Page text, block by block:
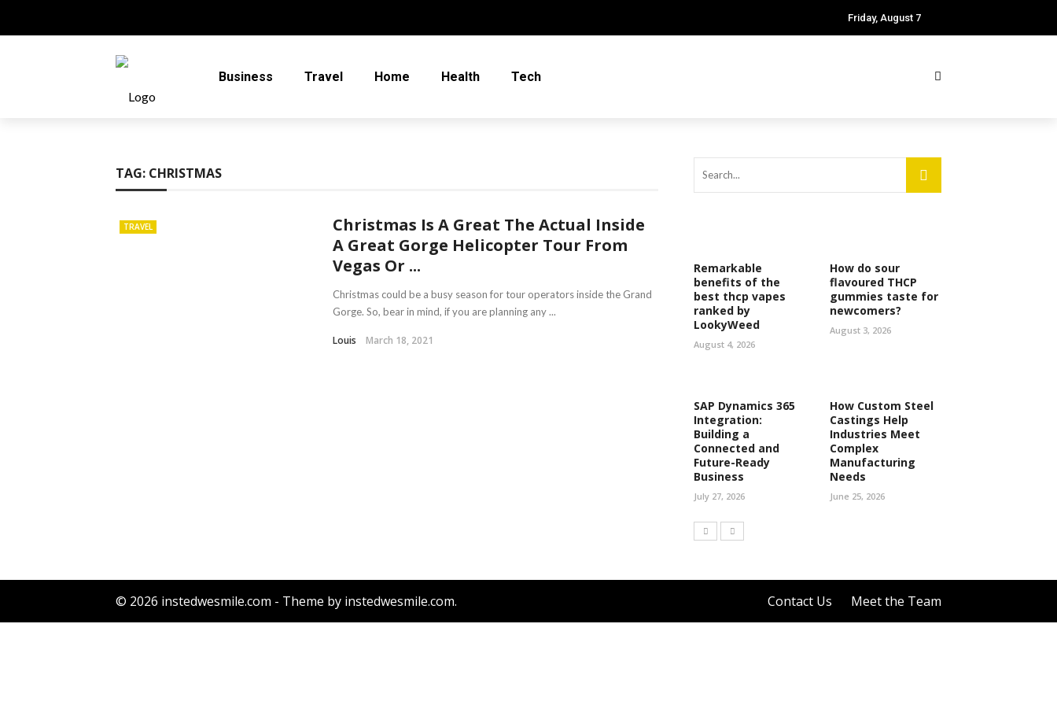
Friday, August 7
Business Travel Home Health Tech
TAG: CHRISTMAS
TRAVEL
Christmas Is A Great The Actual Inside
A Great Gorge Helicopter Tour From
Vegas Or ...
Christmas could be a busy season for tour operators inside the Grand
Gorge. So, bear in mind, if you are planning any ...
Louis March 18, 2021
Remarkable
benefits of the
best thcp vapes
ranked by
LookyWeed
August 4, 2026
How do sour
flavoured THCP
gummies taste for
newcomers?
August 3, 2026
SAP Dynamics 365
Integration:
Building a
Connected and
Future-Ready
Business
July 27, 2026
How Custom Steel
Castings Help
Industries Meet
Complex
Manufacturing
Needs
June 25, 2026
© 2026 instedwesmile.com - Theme by instedwesmile.com. Contact Us Meet the Team